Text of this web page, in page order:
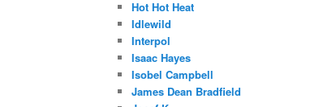
Hot Hot Heat
Idlewild
Interpol
Isaac Hayes
Isobel Campbell
James Dean Bradfield